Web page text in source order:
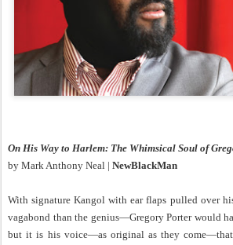
On His Way to Harlem: The Whimsical Soul of
by Mark Anthony Neal | NewBlackMan
With signature Kangol with ear flaps pulled over
vagabond than the genius—Gregory Porter would
but it is his voice—as original as they come—that